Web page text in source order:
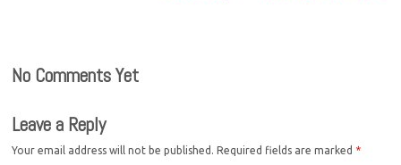
No Comments Yet
Leave a Reply
Your email address will not be published. Required fields are marked *